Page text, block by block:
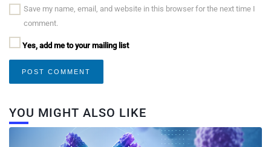
Save my name, email, and website in this browser for the next time I
comment.
Yes, add me to your mailing list
YOU MIGHT ALSO LIKE